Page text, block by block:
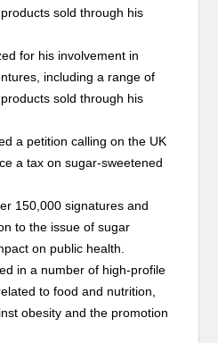
sold through his
for his involvement in
including a range of
sold through his
a petition calling on the UK
a tax on sugar-sweetened
150,000 signatures and
to the issue of sugar
on public health.
in a number of high-profile
to food and nutrition,
obesity and the promotion